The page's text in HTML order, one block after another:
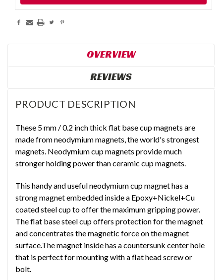
OVERVIEW
REVIEWS
PRODUCT DESCRIPTION
These 5 mm / 0.2 inch thick flat base cup magnets are
made from neodymium magnets, the world's strongest
magnets. Neodymium cup magnets provide much
stronger holding power than ceramic cup magnets.
This handy and useful neodymium cup magnet has a
strong magnet embedded inside a Epoxy+Nickel+Cu
coated steel cup to offer the maximum gripping power.
The flat base steel cup offers protection for the magnet
and concentrates the magnetic force on the magnet
surface.The magnet inside has a countersunk center hole
that is perfect for mounting with a flat head screw or
bolt.